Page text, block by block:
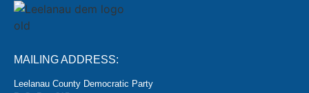
MAILING ADDRESS:
Leelanau County Democratic Party